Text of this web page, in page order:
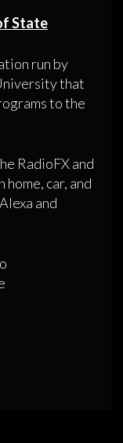
State
run by
that
to the
RadioFX and
home, car, and
and